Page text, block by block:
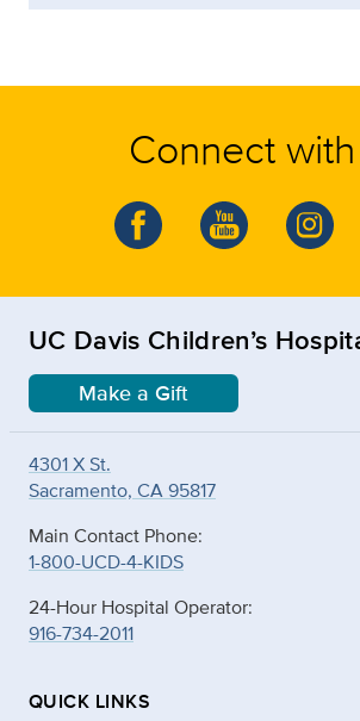
Connect
UC Davis Children’s
Make a Gift
4301 X St.
Sacramento, CA 95817
Main Contact Phone:
1-800-UCD-4-KIDS
24-Hour Hospital Operator:
916-734-2011
QUICK LINKS